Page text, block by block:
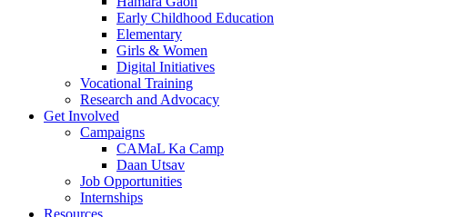
Early Childhood Education
Elementary
Girls & Women
Digital Initiatives
Vocational Training
Research and Advocacy
Get Involved
Campaigns
CAMaL Ka Camp
Daan Utsav
Job Opportunities
Internships
Resources